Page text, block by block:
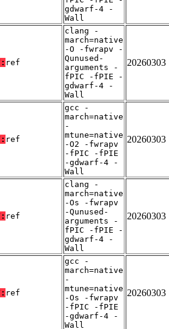
gdwarf-4 -
Wall
ref
clang -
march=native
-O -fwrapv -
Qunused-
arguments -
fPIC -fPIE -
gdwarf-4 -
Wall
20260303
ref
gcc -
march=native
-
mtune=native
-O2 -fwrapv
-fPIC -fPIE
-gdwarf-4 -
Wall
20260303
ref
clang -
march=native
-Os -fwrapv
-Qunused-
arguments -
fPIC -fPIE -
gdwarf-4 -
Wall
20260303
ref
gcc -
march=native
-
mtune=native
-Os -fwrapv
-fPIC -fPIE
-gdwarf-4 -
Wall
20260303